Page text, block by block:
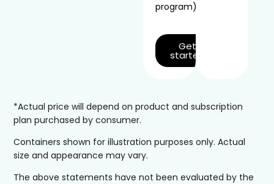
program)
Get
started
*Actual price will depend on product and subscription
plan purchased by consumer.
Containers shown for illustration purposes only. Actual
size and appearance may vary.
The above statements have not been evaluated by the